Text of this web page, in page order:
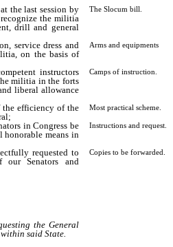
the last session by
the militia
drill and general
service dress and
on the basis of
instructors
militia in the forts
liberal allowance
the efficiency of the
in Congress be
honorable means in
requested to
our Senators and
The Slocum bill.
Arms and equipments
Camps of instruction.
Most practical scheme.
Instructions and request.
Copies to be forwarded.
the General
said State.